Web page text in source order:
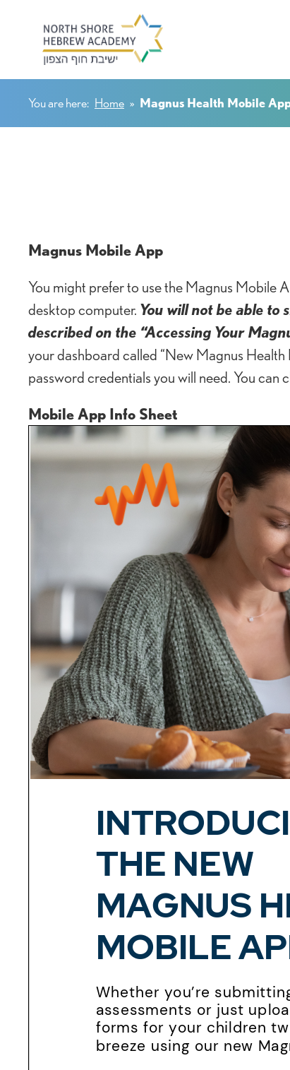
You are here: Home » Magnus Health Mobile
Magnus Mobile App
You might prefer to use the Magnus Mobile
desktop computer. You will not be able to
described on the “Accessing Your
your dashboard called “New Magnus
password credentials you will need. You can
Mobile App Info Sheet